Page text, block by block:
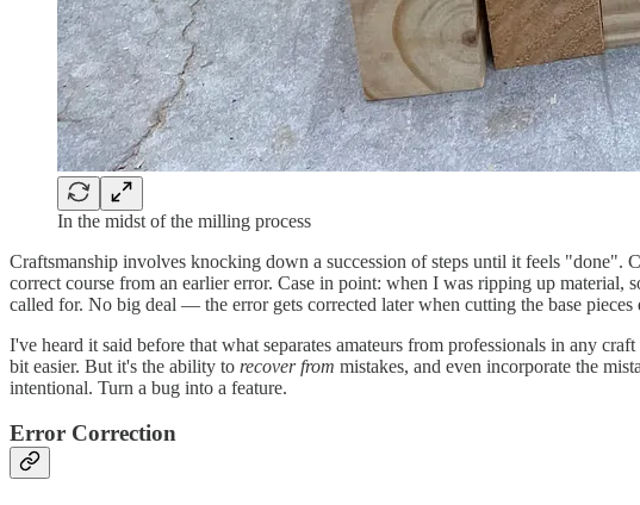
In the midst of the milling process
Craftsmanship involves knocking down a succession of steps until it feels
correct course from an earlier error. Case in point: when I was ripping up
called for. No big deal — the error gets corrected later when cutting the base
I've heard it said before that what separates amateurs from professionals in any
bit easier. But it's the ability to recover from mistakes, and even incorporate the
intentional. Turn a bug into a feature.
Error Correction